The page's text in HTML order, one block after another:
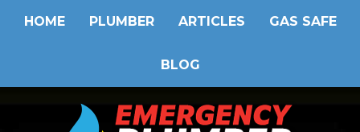
HOME PLUMBER ARTICLES GAS SAFE
BLOG